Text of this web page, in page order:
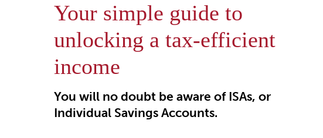
Your simple guide to
unlocking a tax-efficient
income
You will no doubt be aware of ISAs, or
Individual Savings Accounts.